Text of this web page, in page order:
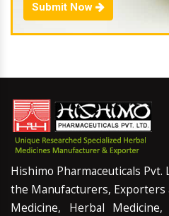
Submit Now
Hishimo Pharmaceuticals Pvt.
the Manufacturers, Exporters
Medicine, Herbal